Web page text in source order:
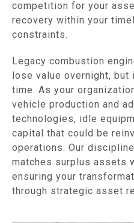
competition for your
recovery within your
constraints.
Legacy combustion
lose value overnight,
time. As your
vehicle production and
technologies, idle
capital that could be
operations. Our
matches surplus assets
ensuring your
through strategic asset